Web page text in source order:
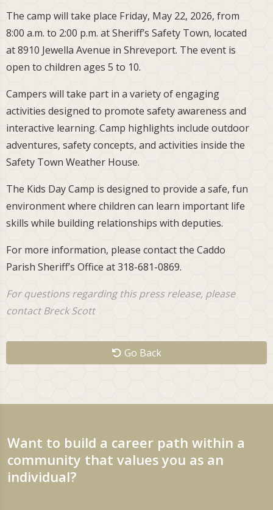
The camp will take place Friday, May 22, 2026, from
8:00 a.m. to 2:00 p.m. at Sheriff’s Safety Town, located
at 8910 Jewella Avenue in Shreveport. The event is
open to children ages 5 to 10.
Campers will take part in a variety of engaging
activities designed to promote safety awareness and
interactive learning. Camp highlights include outdoor
adventures, safety concepts, and activities inside the
Safety Town Weather House.
The Kids Day Camp is designed to provide a safe, fun
environment where children can learn important life
skills while building relationships with deputies.
For more information, please contact the Caddo
Parish Sheriff’s Office at 318-681-0869.
For questions regarding this press release, please
contact Breck Scott
Go Back
Want to build a career path within a
community that values you as an
individual?